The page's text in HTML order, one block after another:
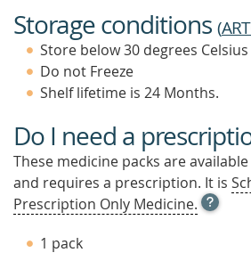
Storage conditions (
Store below 30 degrees Celsius
Do not Freeze
Shelf lifetime is 24 Months.
Do I need a
These medicine packs are
and requires a prescription. It is
Prescription Only Medicine. OPEN
TOOL
1 pack